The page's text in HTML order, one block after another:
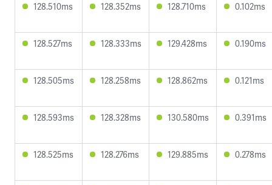
128.510ms 128.352ms 128.710ms 0.102ms
128.527ms 128.333ms 129.428ms 0.190ms
128.505ms 128.258ms 128.862ms 0.121ms
128.593ms 128.328ms 130.580ms 0.391ms
128.525ms 128.276ms 129.885ms 0.278ms